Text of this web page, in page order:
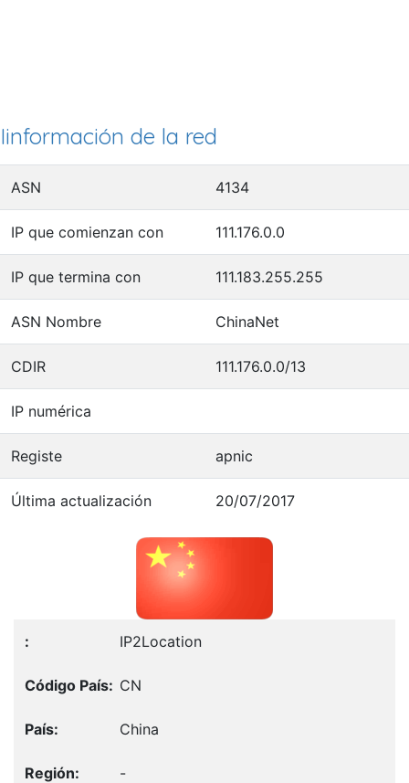
Iinformación de la red
ASN 4134
IP que comienzan con 111.176.0.0
IP que termina con 111.183.255.255
ASN Nombre ChinaNet
CDIR 111.176.0.0/13
IP numérica
Registe apnic
Última actualización 20/07/2017
IP2Location
CN
China
-